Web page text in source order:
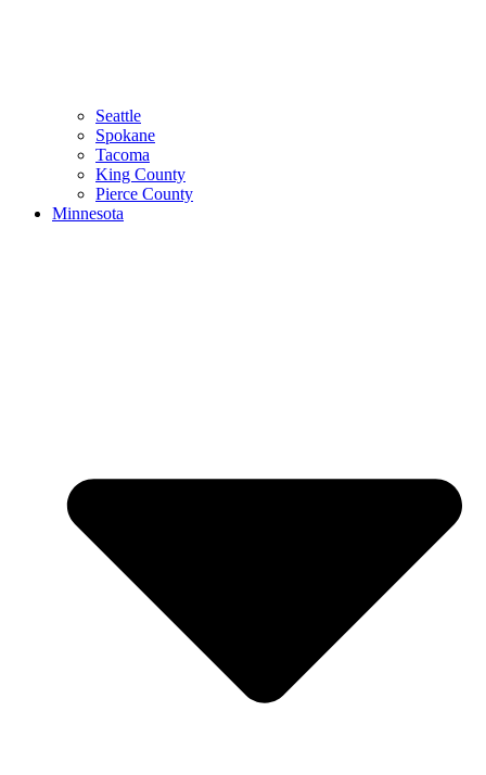
Seattle
Spokane
Tacoma
King County
Pierce County
Minnesota